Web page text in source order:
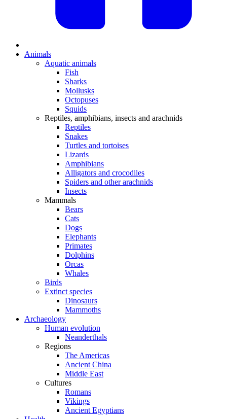
Animals
Aquatic animals
Fish
Sharks
Mollusks
Octopuses
Squids
Reptiles, amphibians, insects and arachnids
Reptiles
Snakes
Turtles and tortoises
Lizards
Amphibians
Alligators and crocodiles
Spiders and other arachnids
Insects
Mammals
Bears
Cats
Dogs
Elephants
Primates
Dolphins
Orcas
Whales
Birds
Extinct species
Dinosaurs
Mammoths
Archaeology
Human evolution
Neanderthals
Regions
The Americas
Ancient China
Middle East
Cultures
Romans
Vikings
Ancient Egyptians